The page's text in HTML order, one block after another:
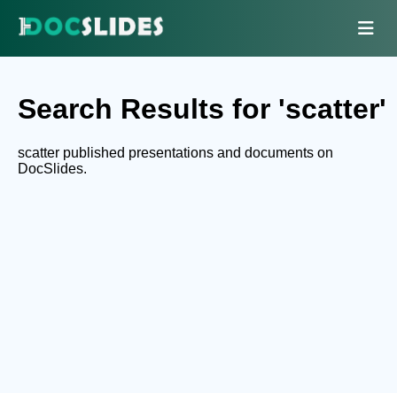
Search Results for 'scatter'
scatter published presentations and documents on
DocSlides.